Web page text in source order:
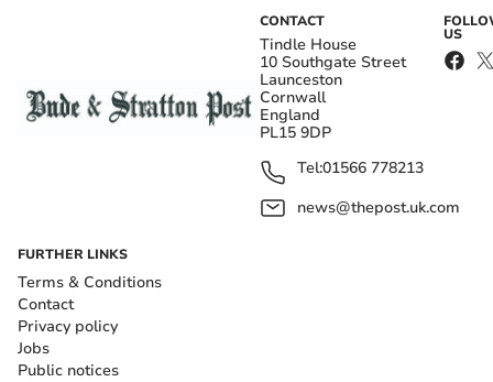
CONTACT
Tindle House
10 Southgate Street
Launceston
Cornwall
England
PL15 9DP
Tel:01566 778213
news@thepost.uk.com
US
FURTHER LINKS
Terms & Conditions
Contact
Privacy policy
Jobs
Public notices